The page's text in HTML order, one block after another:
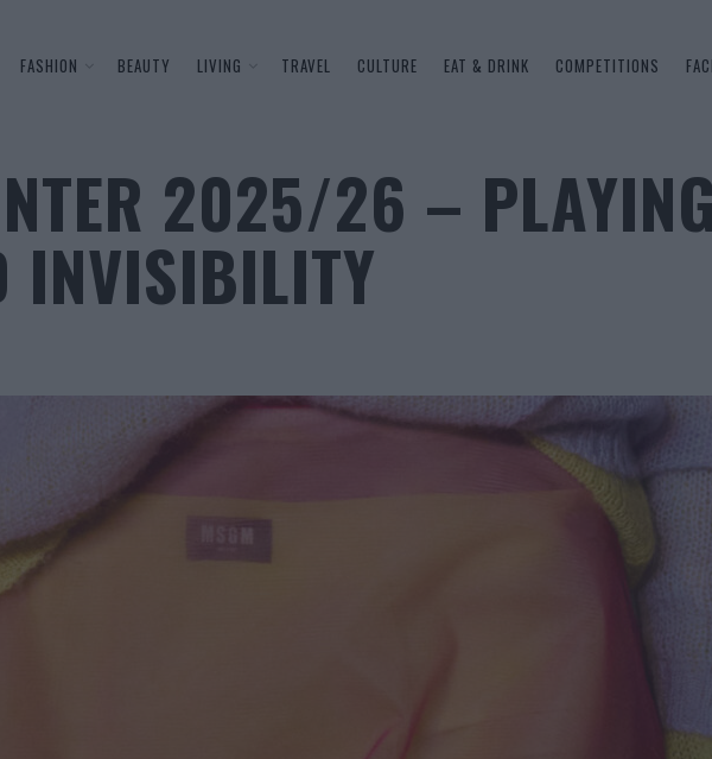
FASHION BEAUTY LIVING TRAVEL CULTURE EAT & DRINK COMPETITIONS
2025/26 –
INVISIBILITY